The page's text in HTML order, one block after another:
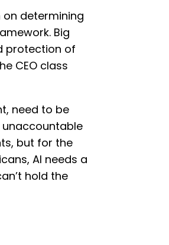
determining
Big
protection of
CEO class
need to be
unaccountable
but for the
AI needs a
hold the